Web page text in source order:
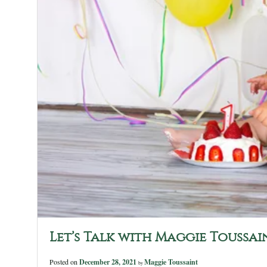
Let’s Talk with Maggie
Posted onDecember 28, 2021 by Maggie Toussaint